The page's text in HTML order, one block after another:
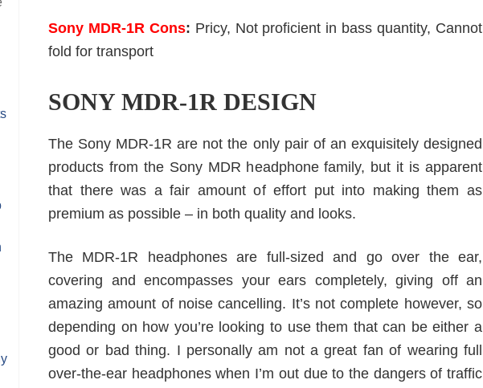
Sony MDR-1R Cons: Pricy, Not proficient in bass quantity, Cannot
fold for transport
SONY MDR-1R DESIGN
The Sony MDR-1R are not the only pair of an exquisitely designed
products from the Sony MDR headphone family, but it is apparent
that there was a fair amount of effort put into making them as
premium as possible – in both quality and looks.
The MDR-1R headphones are full-sized and go over the ear,
covering and encompasses your ears completely, giving off an
amazing amount of noise cancelling. It’s not complete however, so
depending on how you’re looking to use them that can be either a
good or bad thing. I personally am not a great fan of wearing full
over-the-ear headphones when I’m out due to the dangers of traffic